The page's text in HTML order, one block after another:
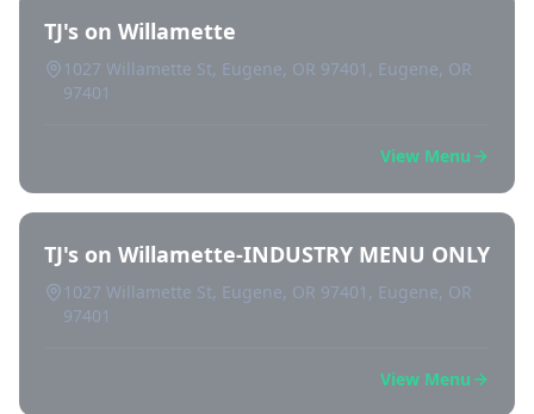
TJ's on Willamette
1027 Willamette St, Eugene, OR 97401, Eugene, OR
97401
View Menu
TJ's on Willamette-INDUSTRY MENU ONLY
1027 Willamette St, Eugene, OR 97401, Eugene, OR
97401
View Menu